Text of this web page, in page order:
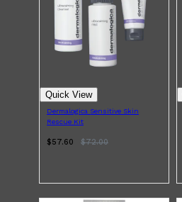
Quick View
Dermalogica Sensitive Skin
Rescue Kit
$57.60 $72.00